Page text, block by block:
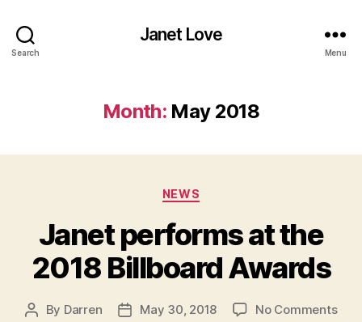
Search
Janet Love
Menu
Month: May 2018
Categories
NEWS
Janet performs at the
2018 Billboard Awards
Post
By Darren
PostMay 30, 2018 No Commentson